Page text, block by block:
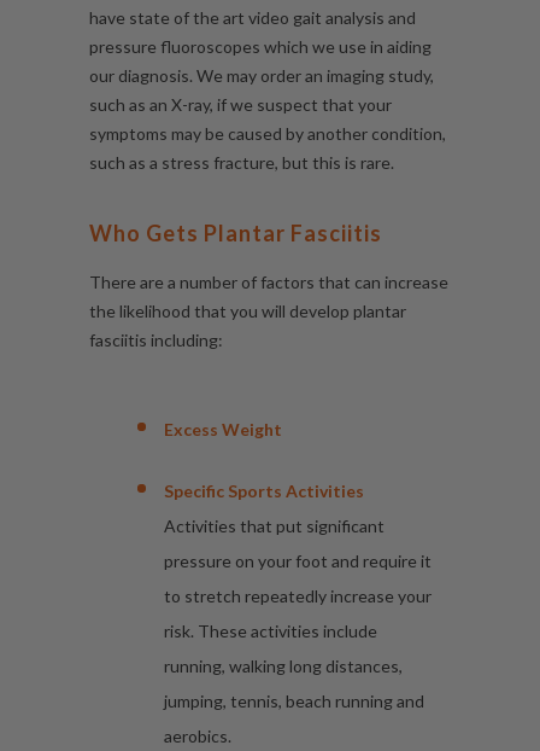
have state of the art video gait analysis and
pressure fluoroscopes which we use in aiding
our diagnosis. We may order an imaging study,
such as an X-ray, if we suspect that your
symptoms may be caused by another condition,
such as a stress fracture, but this is rare.
Who Gets Plantar Fasciitis
There are a number of factors that can increase
the likelihood that you will develop plantar
fasciitis including:
Excess Weight
Specific Sports Activities
Activities that put significant
pressure on your foot and require it
to stretch repeatedly increase your
risk. These activities include
running, walking long distances,
jumping, tennis, beach running and
aerobics.